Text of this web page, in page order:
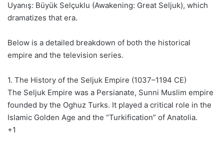
Uyanış: Büyük Selçuklu (Awakening: Great Seljuk), which
dramatizes that era.
Below is a detailed breakdown of both the historical
empire and the television series.
1. The History of the Seljuk Empire (1037–1194 CE)
The Seljuk Empire was a Persianate, Sunni Muslim empire
founded by the Oghuz Turks. It played a critical role in the
Islamic Golden Age and the “Turkification” of Anatolia.
+1